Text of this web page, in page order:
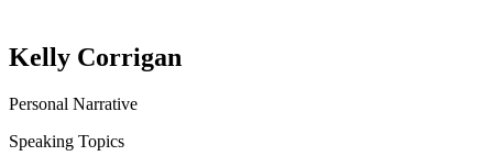
Kelly Corrigan
Personal Narrative
Speaking Topics